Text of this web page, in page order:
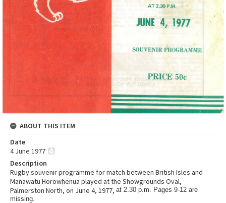
ABOUT THIS ITEM
Date
4 June 1977
Description
Rugby souvenir programme for match between British Isles and
Manawatu Horowhenua played at the Showgrounds Oval,
Palmerston North, on June 4, 1977, at 2.30 p.m. Pages 9-12 are
missing.